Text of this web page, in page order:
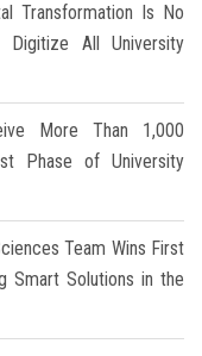
Transformation Is No
All University
More Than 1,000
Phase of University
Team Wins First
Smart Solutions in the